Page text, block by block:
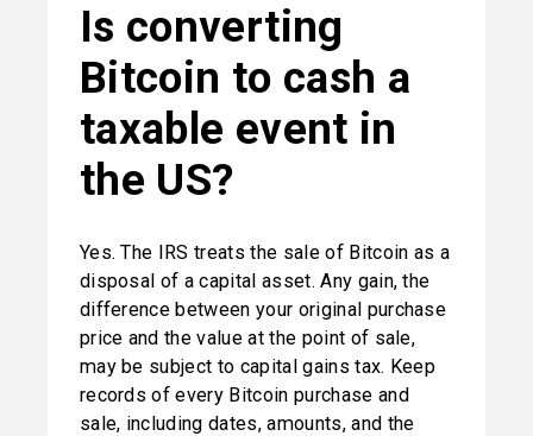
Is converting
Bitcoin to cash a
taxable event in
the US?
Yes. The IRS treats the sale of Bitcoin as a
disposal of a capital asset. Any gain, the
difference between your original purchase
price and the value at the point of sale,
may be subject to capital gains tax. Keep
records of every Bitcoin purchase and
sale, including dates, amounts, and the